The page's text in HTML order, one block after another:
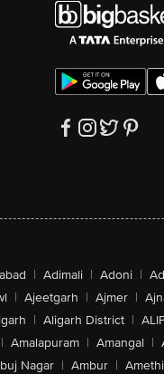
| Adimali | Adoni |
| Ajeetgarh | Ajmer |
| Aligarh District |
| Amalapuram | Amangal |
Nagar | Ambur |